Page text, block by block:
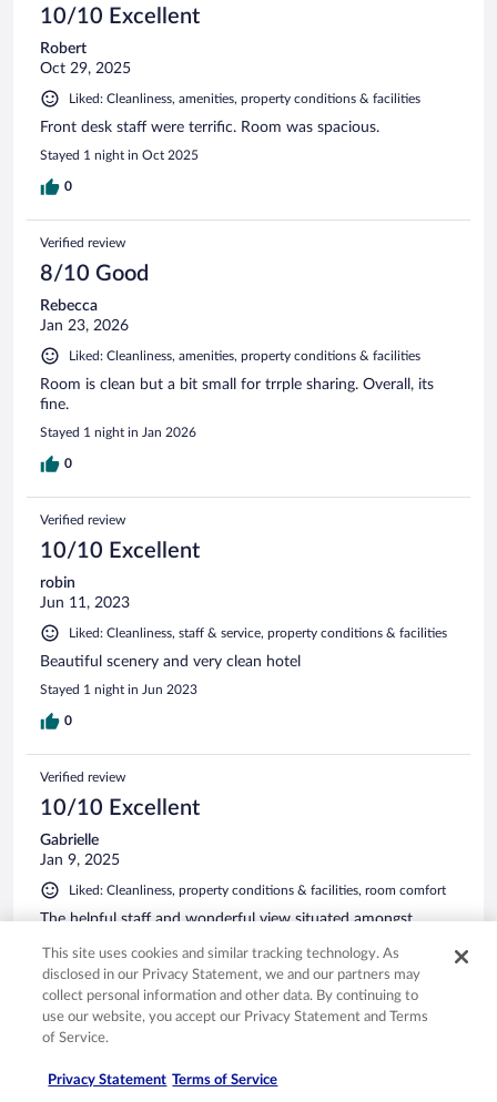
10/10 Excellent
Robert
Oct 29, 2025
Liked: Cleanliness, amenities, property conditions & facilities
Front desk staff were terrific. Room was spacious.
Stayed 1 night in Oct 2025
0
Verified review
8/10 Good
Rebecca
Jan 23, 2026
Liked: Cleanliness, amenities, property conditions & facilities
Room is clean but a bit small for trrple sharing. Overall, its
fine.
Stayed 1 night in Jan 2026
0
Verified review
10/10 Excellent
robin
Jun 11, 2023
Liked: Cleanliness, staff & service, property conditions & facilities
Beautiful scenery and very clean hotel
Stayed 1 night in Jun 2023
0
Verified review
10/10 Excellent
Gabrielle
Jan 9, 2025
Liked: Cleanliness, property conditions & facilities, room comfort
The helpful staff and wonderful view situated amongst
Stayed 2 nights in Jan 2025
0
10/10 Excellent
This site uses cookies and similar tracking technology. As
disclosed in our Privacy Statement, we and our partners may
collect personal information and other data. By continuing to
use our website, you accept our Privacy Statement and Terms
of Service.
Privacy Statement Terms of Service